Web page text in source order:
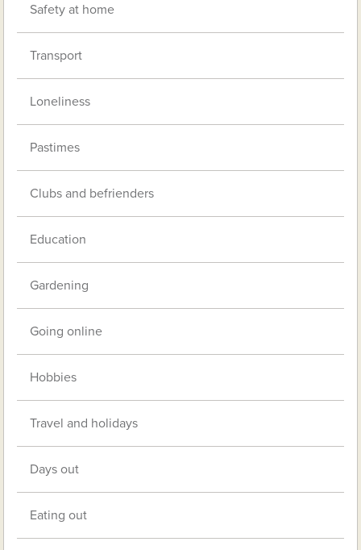
Safety at home
Transport
Loneliness
Pastimes
Clubs and befrienders
Education
Gardening
Going online
Hobbies
Travel and holidays
Days out
Eating out